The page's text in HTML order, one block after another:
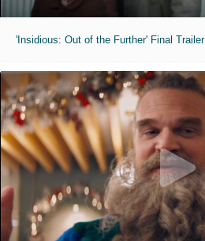
'Insidious: Out of the Further' Final Trailer